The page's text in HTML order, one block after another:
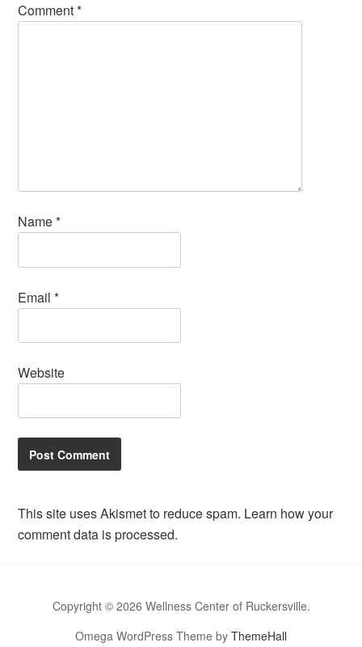
Comment*
Name*
Email*
Website
This site uses Akismet to reduce spam. Learn how your
comment data is processed.
Copyright © 2026 Wellness Center of Ruckersville.
Omega WordPress Theme by ThemeHall